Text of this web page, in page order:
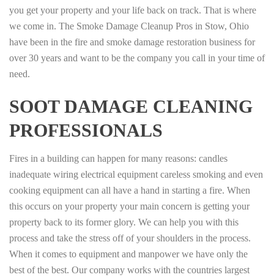
you get your property and your life back on track. That is where
we come in. The Smoke Damage Cleanup Pros in Stow, Ohio
have been in the fire and smoke damage restoration business for
over 30 years and want to be the company you call in your time of
need.
SOOT DAMAGE CLEANING
PROFESSIONALS
Fires in a building can happen for many reasons: candles
inadequate wiring electrical equipment careless smoking and even
cooking equipment can all have a hand in starting a fire. When
this occurs on your property your main concern is getting your
property back to its former glory. We can help you with this
process and take the stress off of your shoulders in the process.
When it comes to equipment and manpower we have only the
best of the best. Our company works with the countries largest